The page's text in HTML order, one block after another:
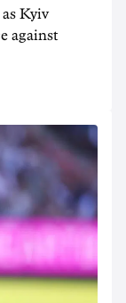
Kyiv
against